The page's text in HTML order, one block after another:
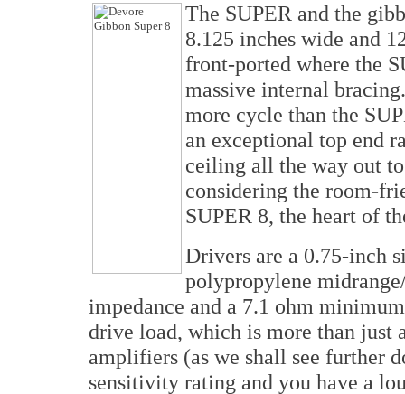
The SUPER and the
8.125 inches wide and
front-ported where the
massive internal
more cycle than the
an exceptional top end
ceiling all the way out
considering the room-
SUPER 8, the heart of
Drivers are a 0.75-inch
polypropylene
impedance and a 7.1 ohm
drive load, which is more than just
amplifiers (as we shall see further
sensitivity rating and you have a